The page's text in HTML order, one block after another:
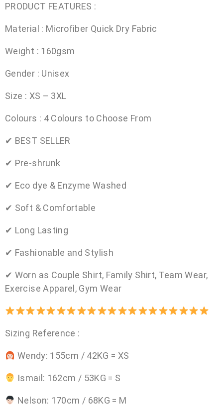
PRODUCT FEATURES :
Material : Microfiber Quick Dry Fabric
Weight : 160gsm
Gender : Unisex
Size : XS – 3XL
Colours : 4 Colours to Choose From
✔ BEST SELLER
✔ Pre-shrunk
✔ Eco dye & Enzyme Washed
✔ Soft & Comfortable
✔ Long Lasting
✔ Fashionable and Stylish
✔ Worn as Couple Shirt, Family Shirt, Team Wear,
Exercise Apparel, Gym Wear
Sizing Reference :
Wendy: 155cm / 42KG = XS
Ismail: 162cm / 53KG = S
Nelson: 170cm / 68KG = M